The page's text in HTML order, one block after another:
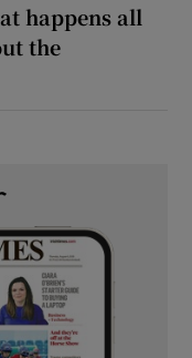
happens all
the